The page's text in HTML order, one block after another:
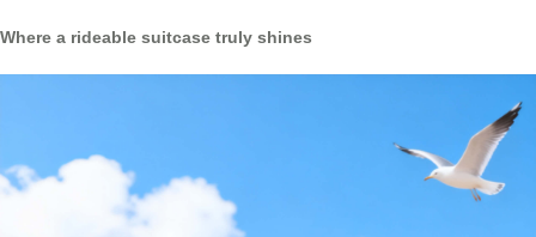
Where a rideable suitcase truly shines